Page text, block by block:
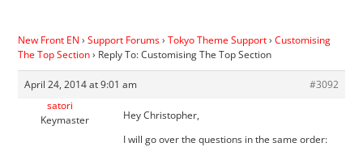
New Front EN › Support Forums› Tokyo Theme Support› Customising
The Top Section› Reply To: Customising The Top Section
April 24, 2014 at 9:01 am
#3092
satori
Keymaster
Hey Christopher,
I will go over the questions in the same order: